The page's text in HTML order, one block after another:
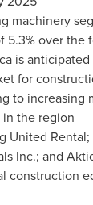
machinery
5.3% over the
is
for
to increasing
the region
United
Inc.; and
construction